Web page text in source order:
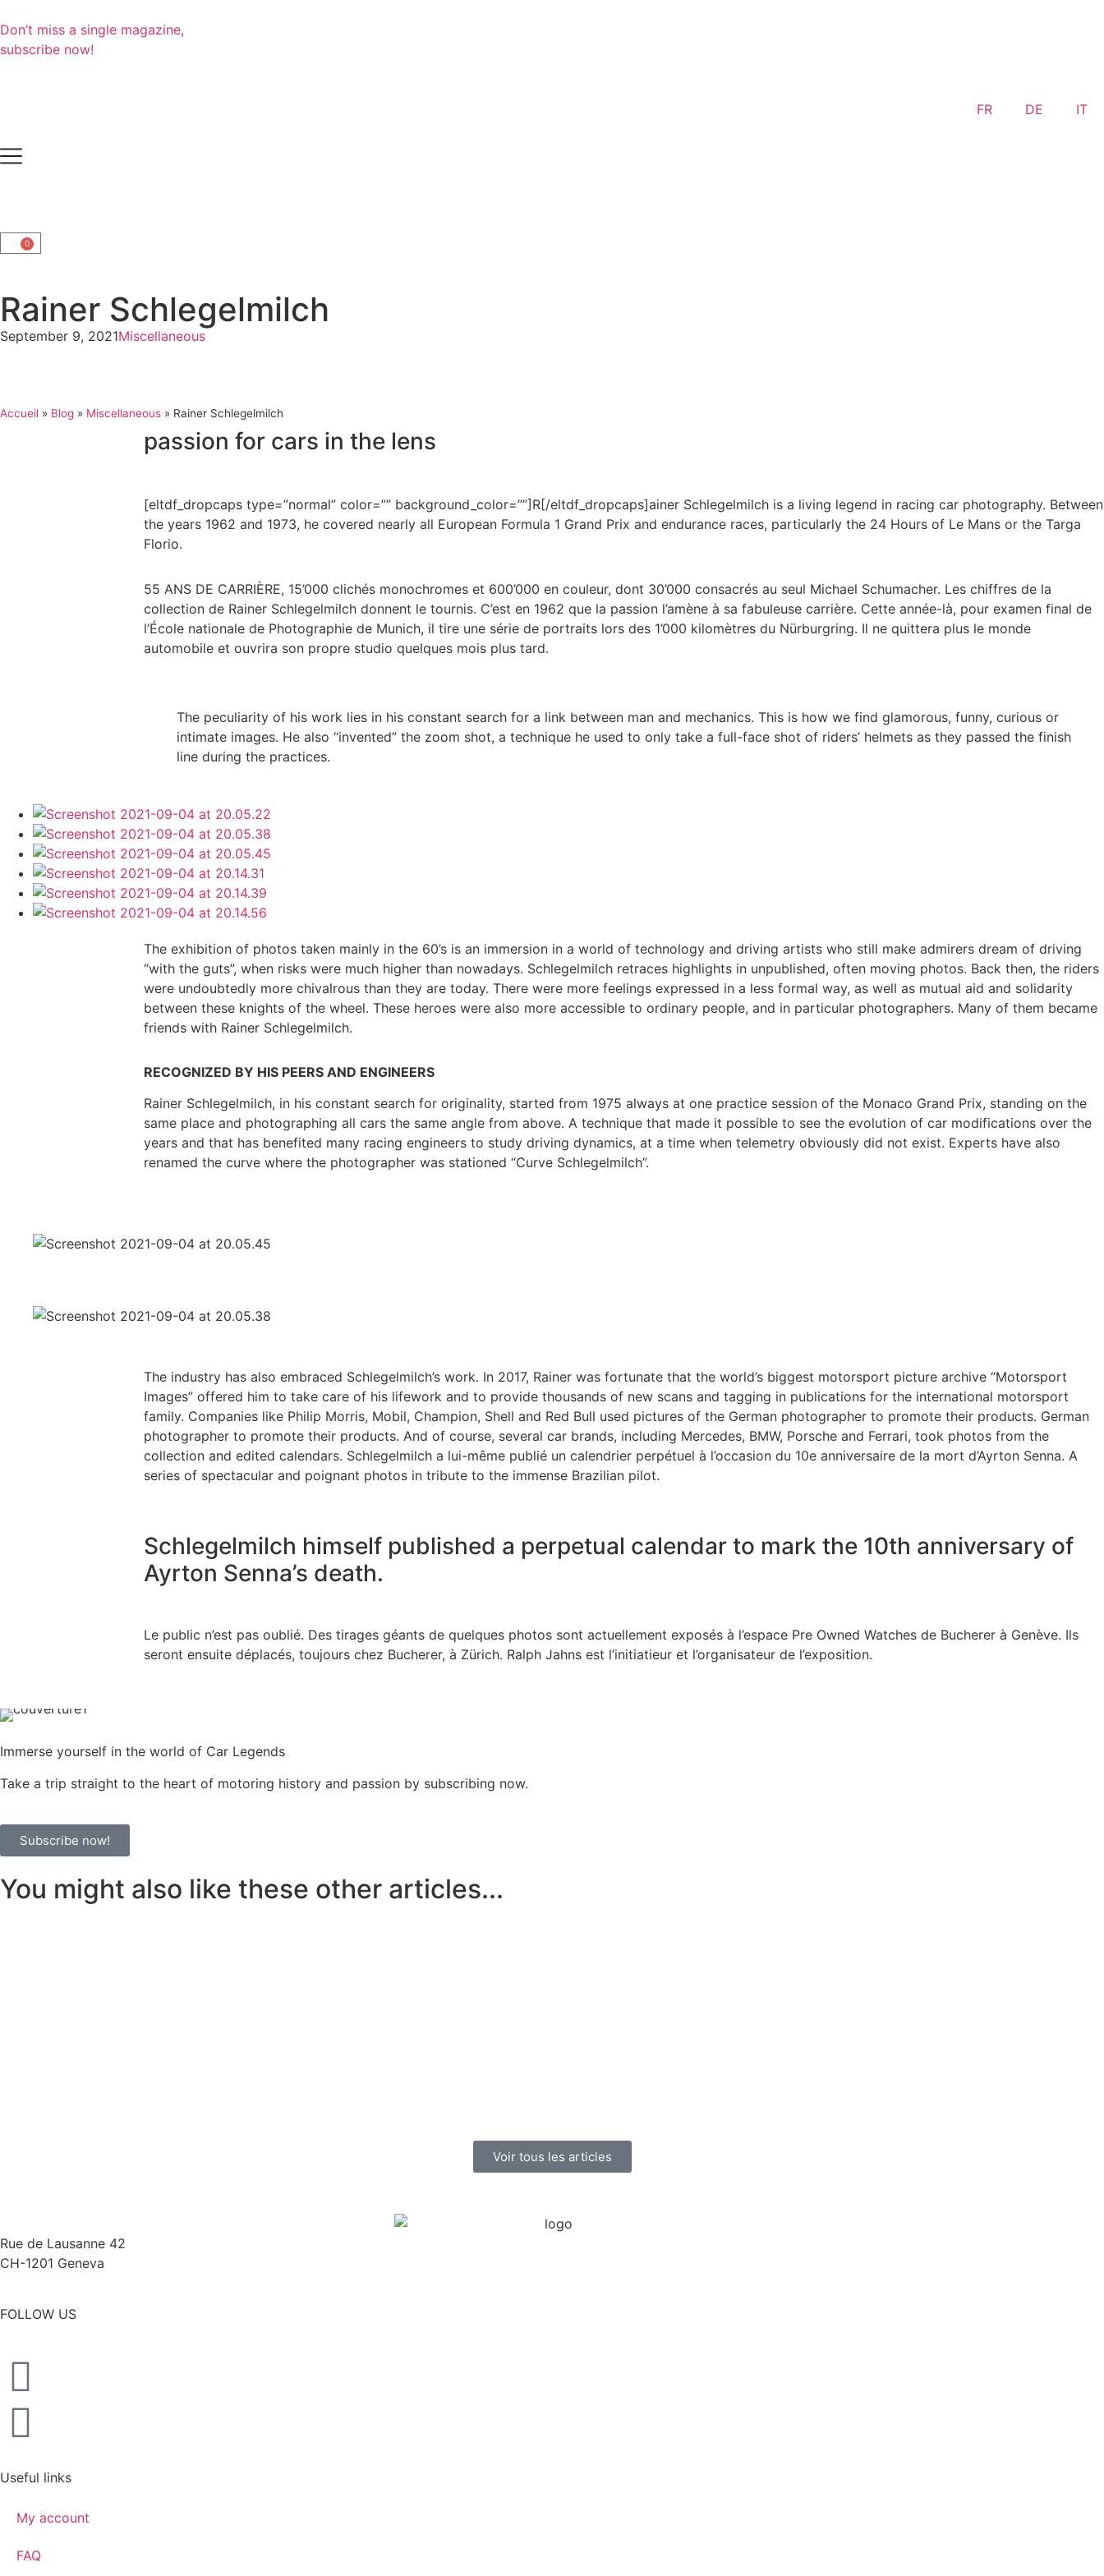
Don’t miss a single magazine,
subscribe now!
FR DE IT
0
Rainer Schlegelmilch
September 9, 2021Miscellaneous
Accueil » Blog » Miscellaneous » Rainer Schlegelmilch
passion for cars in the lens
[eltdf_dropcaps type=”normal” color=”” background_color=””]R[/eltdf_dropcaps]ainer Schlegelmilch is a living legend in racing car photography. Between
the years 1962 and 1973, he covered nearly all European Formula 1 Grand Prix and endurance races, particularly the 24 Hours of Le Mans or the Targa
Florio.
55 ANS DE CARRIÈRE, 15’000 clichés monochromes et 600’000 en couleur, dont 30’000 consacrés au seul Michael Schumacher. Les chiffres de la
collection de Rainer Schlegelmilch donnent le tournis. C’est en 1962 que la passion l’amène à sa fabuleuse carrière. Cette année-là, pour examen final de
l’École nationale de Photographie de Munich, il tire une série de portraits lors des 1’000 kilomètres du Nürburgring. Il ne quittera plus le monde
automobile et ouvrira son propre studio quelques mois plus tard.
The peculiarity of his work lies in his constant search for a link between man and mechanics. This is how we find glamorous, funny, curious or
intimate images. He also “invented” the zoom shot, a technique he used to only take a full-face shot of riders’ helmets as they passed the finish
line during the practices.
The exhibition of photos taken mainly in the 60’s is an immersion in a world of technology and driving artists who still make admirers dream of driving
“with the guts”, when risks were much higher than nowadays. Schlegelmilch retraces highlights in unpublished, often moving photos. Back then, the riders
were undoubtedly more chivalrous than they are today. There were more feelings expressed in a less formal way, as well as mutual aid and solidarity
between these knights of the wheel. These heroes were also more accessible to ordinary people, and in particular photographers. Many of them became
friends with Rainer Schlegelmilch.
RECOGNIZED BY HIS PEERS AND ENGINEERS
Rainer Schlegelmilch, in his constant search for originality, started from 1975 always at one practice session of the Monaco Grand Prix, standing on the
same place and photographing all cars the same angle from above. A technique that made it possible to see the evolution of car modifications over the
years and that has benefited many racing engineers to study driving dynamics, at a time when telemetry obviously did not exist. Experts have also
renamed the curve where the photographer was stationed “Curve Schlegelmilch”.
The industry has also embraced Schlegelmilch’s work. In 2017, Rainer was fortunate that the world’s biggest motorsport picture archive “Motorsport
Images” offered him to take care of his lifework and to provide thousands of new scans and tagging in publications for the international motorsport
family. Companies like Philip Morris, Mobil, Champion, Shell and Red Bull used pictures of the German photographer to promote their products. German
photographer to promote their products. And of course, several car brands, including Mercedes, BMW, Porsche and Ferrari, took photos from the
collection and edited calendars. Schlegelmilch a lui-même publié un calendrier perpétuel à l’occasion du 10e anniversaire de la mort d’Ayrton Senna. A
series of spectacular and poignant photos in tribute to the immense Brazilian pilot.
Schlegelmilch himself published a perpetual calendar to mark the 10th anniversary of
Ayrton Senna’s death.
Le public n’est pas oublié. Des tirages géants de quelques photos sont actuellement exposés à l’espace Pre Owned Watches de Bucherer à Genève. Ils
seront ensuite déplacés, toujours chez Bucherer, à Zürich. Ralph Jahns est l’initiatieur et l’organisateur de l’exposition.
Immerse yourself in the world of Car Legends
Take a trip straight to the heart of motoring history and passion by subscribing now.
Subscribe now!
You might also like these other articles...
Voir tous les articles
Rue de Lausanne 42
CH-1201 Geneva
FOLLOW US
Useful links
My account
FAQ